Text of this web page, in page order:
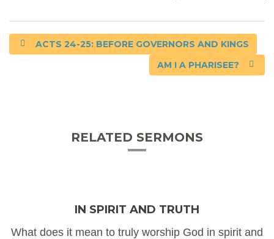
ACTS 24-25: BEFORE GOVERNORS AND KINGS
AM I A PHARISEE?
RELATED SERMONS
IN SPIRIT AND TRUTH
What does it mean to truly worship God in spirit and